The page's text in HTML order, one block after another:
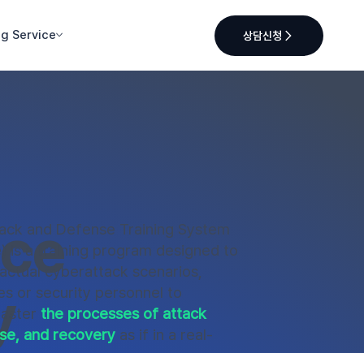
Service 상담신청
and Defense Training System
is a training program designed to
cyberattack scenarios,
or security personnel to
the processes of attack
and recovery as if in a real-